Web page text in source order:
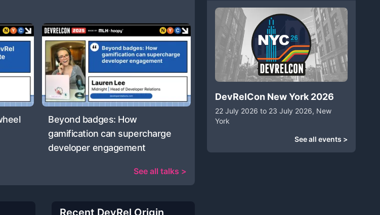
Beyond badges: How
gamification can supercharge
developer engagement
See all talks >
DevRelCon New York 2026
22 July 2026 to 23 July 2026, New
York
See all events >